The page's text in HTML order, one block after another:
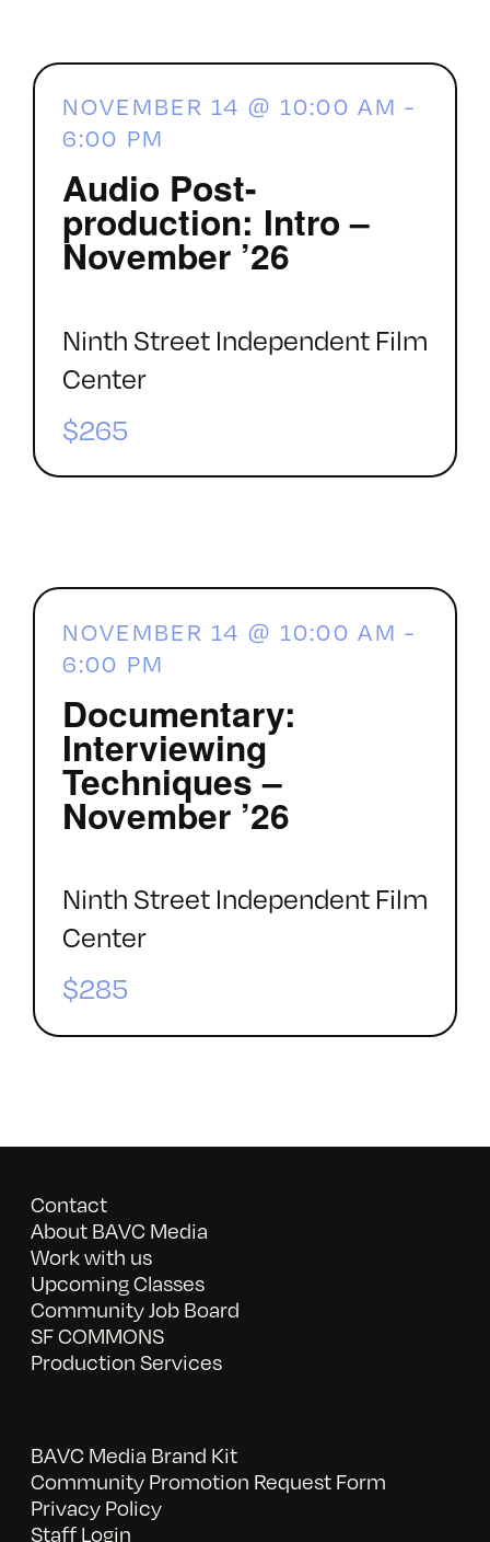
Audio Post-
production: Intro –
November ’26
NOVEMBER 14 @ 10:00 AM -
6:00 PM
Ninth Street Independent Film
Center
$265
Documentary:
Interviewing
Techniques –
November ’26
NOVEMBER 14 @ 10:00 AM -
6:00 PM
Ninth Street Independent Film
Center
$285
Contact
About BAVC Media
Work with us
Upcoming Classes
Community Job Board
SF COMMONS
Production Services
BAVC Media Brand Kit
Community Promotion Request Form
Privacy Policy
Staff Login